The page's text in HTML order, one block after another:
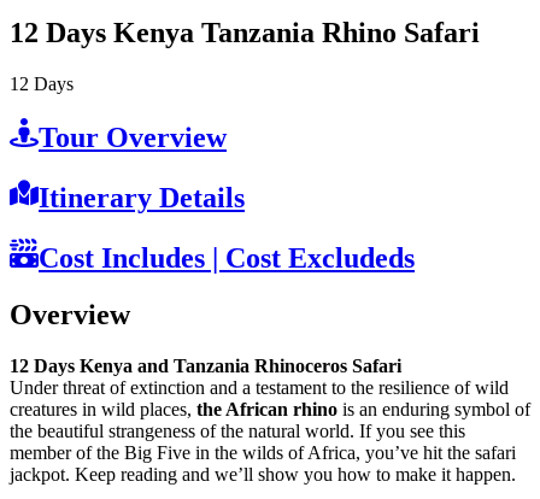
12 Days Kenya Tanzania Rhino Safari
12 Days
Tour Overview
Itinerary Details
Cost Includes | Cost Excludeds
Overview
12 Days Kenya and Tanzania Rhinoceros Safari
Under threat of extinction and a testament to the resilience of wild
creatures in wild places, the African rhino is an enduring symbol of
the beautiful strangeness of the natural world. If you see this
member of the Big Five in the wilds of Africa, you’ve hit the safari
jackpot. Keep reading and we’ll show you how to make it happen.